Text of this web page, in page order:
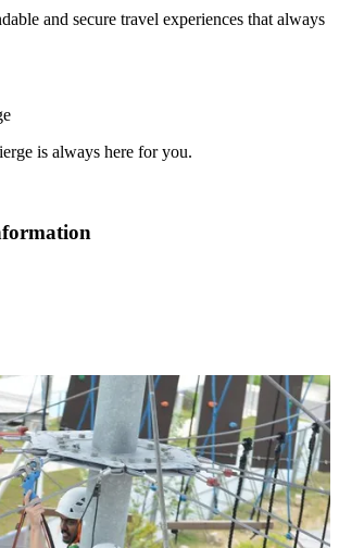
and secure travel experiences that always
is always here for you.